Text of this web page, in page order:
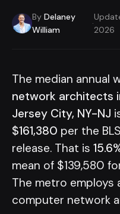
By Delaney
William
·
2026
The median annual
network architects
Jersey City, NY-NJ
$161,380 per the
release. That is
mean of $139,580
The metro employs
computer network